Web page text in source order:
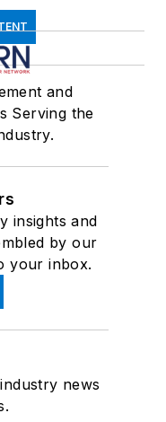
and
Serving the
insights and
by our
your inbox.
news